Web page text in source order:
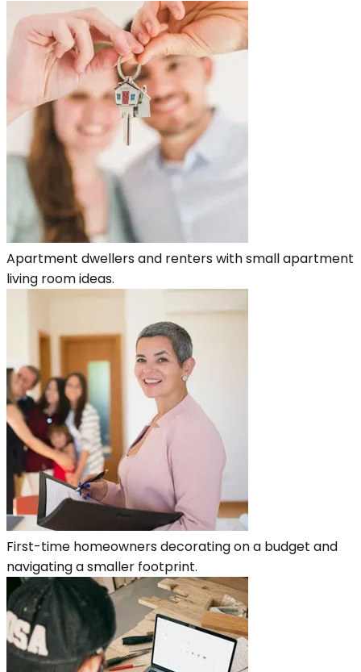
Apartment dwellers and renters with small apartment
living room ideas.
First-time homeowners decorating on a budget and
navigating a smaller footprint.